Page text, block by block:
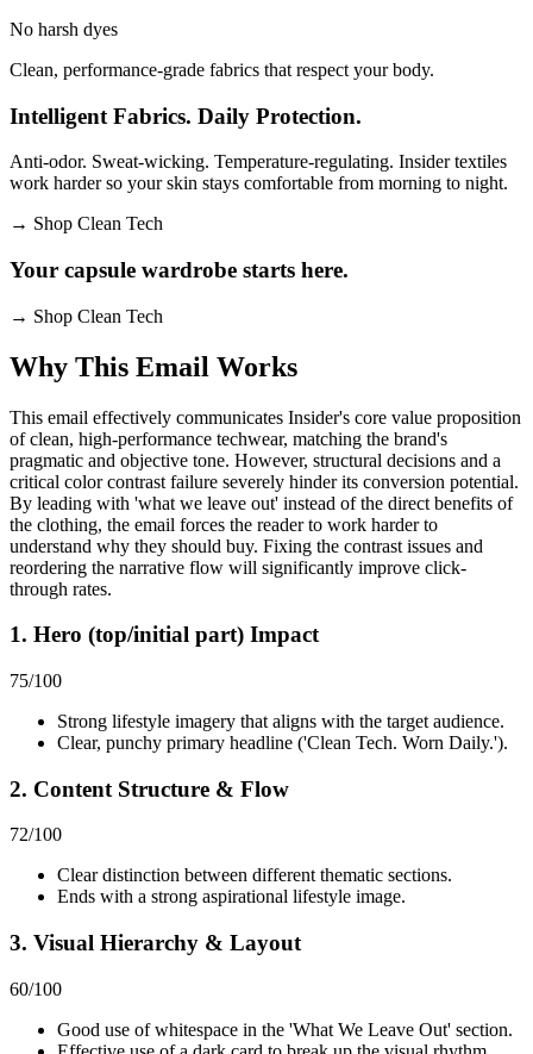
No harsh dyes
Clean, performance-grade fabrics that respect your body.
Intelligent Fabrics. Daily Protection.
Anti-odor. Sweat-wicking. Temperature-regulating. Insider textiles
work harder so your skin stays comfortable from morning to night.
→ Shop Clean Tech
Your capsule wardrobe starts here.
→ Shop Clean Tech
Why This Email Works
This email effectively communicates Insider's core value proposition
of clean, high-performance techwear, matching the brand's
pragmatic and objective tone. However, structural decisions and a
critical color contrast failure severely hinder its conversion potential.
By leading with 'what we leave out' instead of the direct benefits of
the clothing, the email forces the reader to work harder to
understand why they should buy. Fixing the contrast issues and
reordering the narrative flow will significantly improve click-
through rates.
1. Hero (top/initial part) Impact
75/100
Strong lifestyle imagery that aligns with the target audience.
Clear, punchy primary headline ('Clean Tech. Worn Daily.').
2. Content Structure & Flow
72/100
Clear distinction between different thematic sections.
Ends with a strong aspirational lifestyle image.
3. Visual Hierarchy & Layout
60/100
Good use of whitespace in the 'What We Leave Out' section.